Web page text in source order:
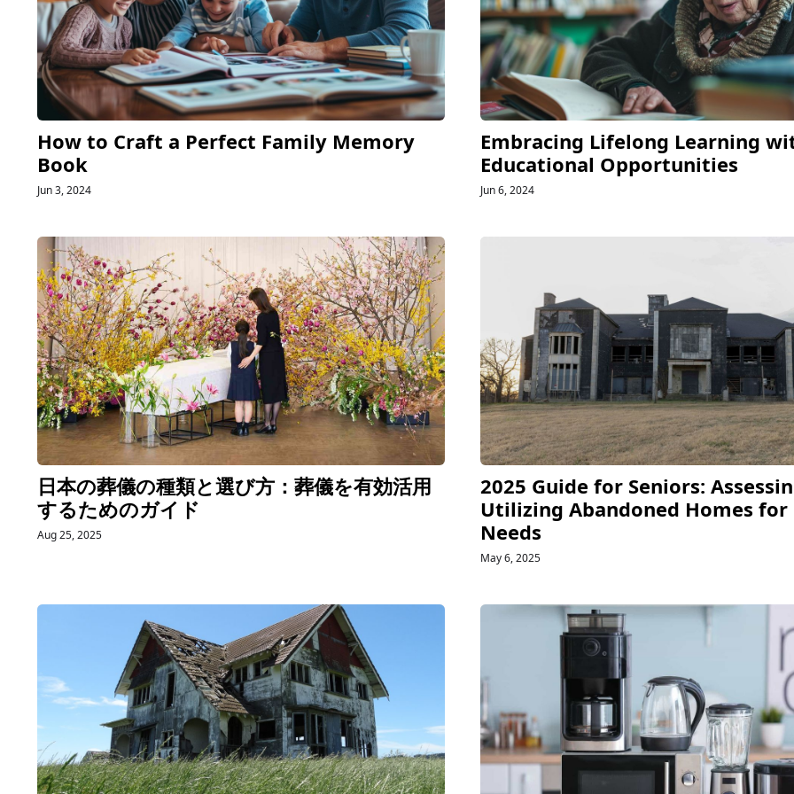
How to Craft a Perfect Family Memory
Book
Jun 3, 2024
Embracing Lifelong Learning
Educational Opportunities
Jun 6, 2024
日本の葬儀の種類と選び方：葬儀を有効活用
するためのガイド
Aug 25, 2025
2025 Guide for Seniors:
Utilizing Abandoned Homes for
Needs
May 6, 2025